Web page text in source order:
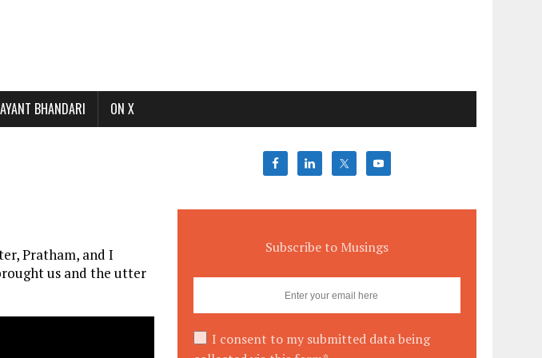
BHANDARI ON X
Pratham, and I
us and the utter
Subscribe to Musings
I consent to my submitted data being